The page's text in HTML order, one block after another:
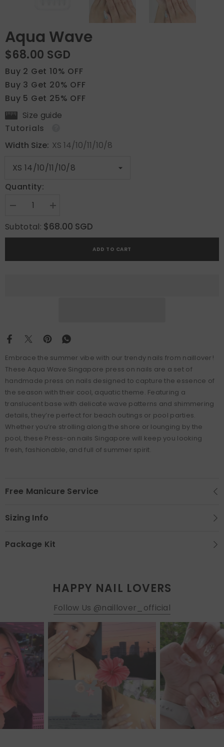
Aqua Wave
$68.00 SGD
Buy 2 Get 10% OFF
Buy 3 Get 20% OFF
Buy 5 Get 25% OFF
Size guide
Tutorials
Width Size: XS 14/10/11/10/8
Quantity:
Decrease
for
Aqua
Wave
Increase
for
Aqua
Wave
Subtotal: $68.00 SGD
ADD TO CART
Embrace the summer vibe with our trendy nails from naillover!
These Aqua Wave Singapore press on nails are a set of
handmade press on nails designed to capture the essence of
the season with their cool, aquatic theme. Featuring a
translucent base with delicate wave patterns and shimmering
details, they’re perfect for beach outings or pool parties.
Whether you’re strolling along the shore or lounging by the
pool, these Press-on nails Singapore will keep you looking
fresh, fashionable, and full of summer spirit.
Free Manicure Service
Sizing Info
Package Kit
HAPPY NAIL LOVERS
Follow Us @naillover_official